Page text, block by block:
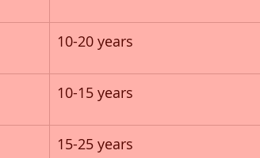
10-20 years
10-15 years
15-25 years